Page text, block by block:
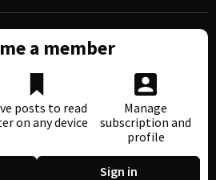
a member
posts to read
on any device
Manage
subscription and
profile
Sign in